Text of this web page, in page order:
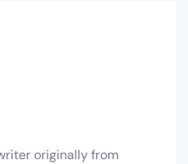
originally from